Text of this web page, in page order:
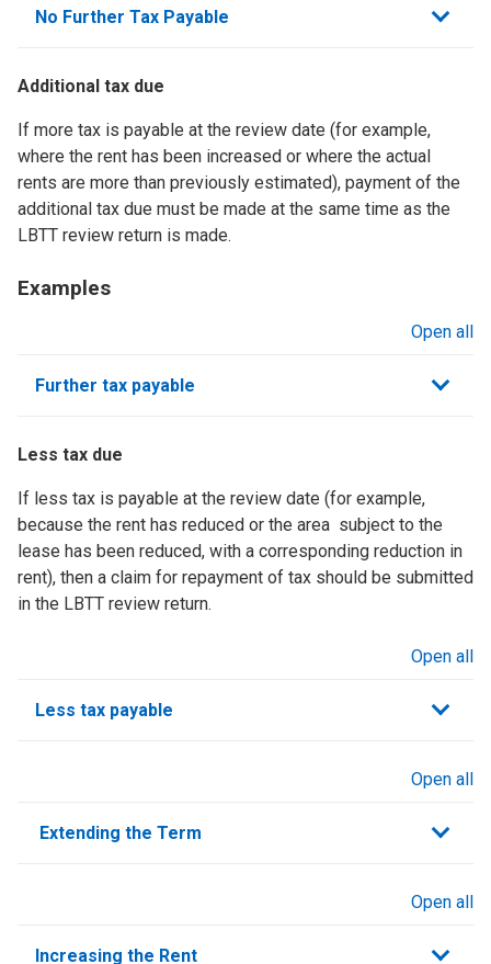
No Further Tax Payable
Additional tax due
If more tax is payable at the review date (for example,
where the rent has been increased or where the actual
rents are more than previously estimated), payment of the
additional tax due must be made at the same time as the
LBTT review return is made.
Examples
Open all
Further tax payable
Less tax due
If less tax is payable at the review date (for example,
because the rent has reduced or the area subject to the
lease has been reduced, with a corresponding reduction in
rent), then a claim for repayment of tax should be submitted
in the LBTT review return.
Open all
Less tax payable
Open all
Extending the Term
Open all
Increasing the Rent